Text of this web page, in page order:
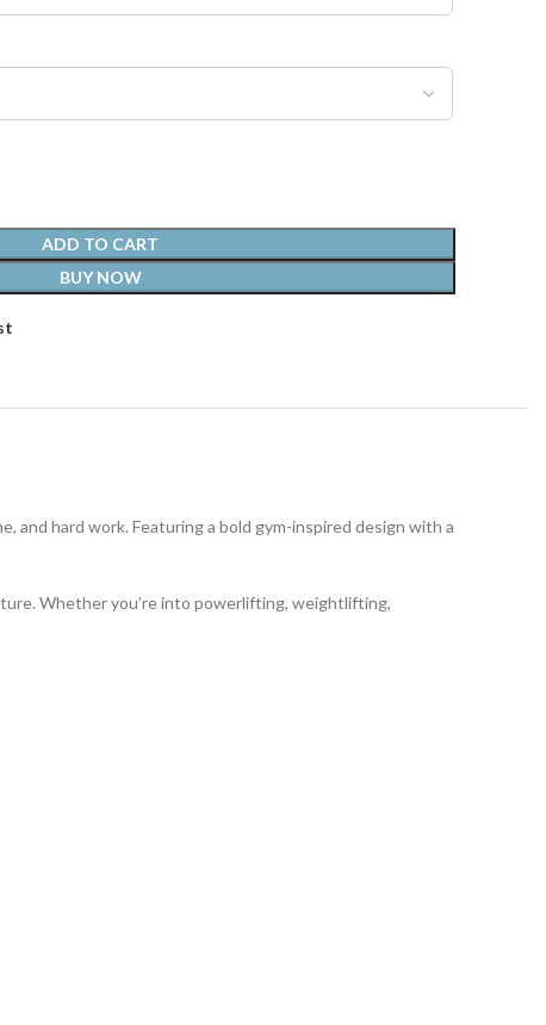
ADD TO CART
BUY NOW
hard work. Featuring a bold gym-inspired design with a
Whether you’re into powerlifting, weightlifting,